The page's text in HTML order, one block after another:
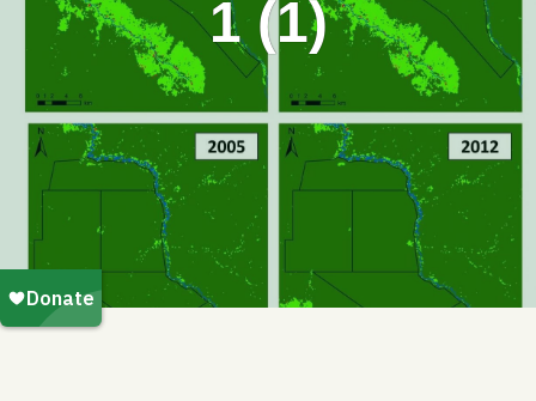
1 (1)